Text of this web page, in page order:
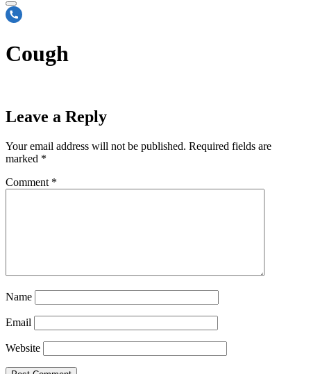
Cough
Leave a Reply
Your email address will not be published. Required fields are
marked *
Comment *
Name
Email
Website